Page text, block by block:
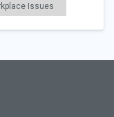
Issues